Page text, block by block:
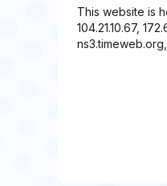
This website is
104.21.10.67,